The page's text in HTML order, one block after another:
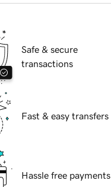
Safe & secure
transactions
Fast & easy transfers
Hassle free payments